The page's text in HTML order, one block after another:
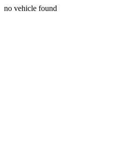
no vehicle found